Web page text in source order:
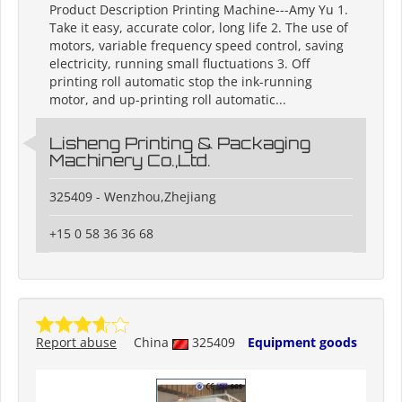
Product Description Printing Machine---Amy Yu 1.
Take it easy, accurate color, long life 2. The use of
motors, variable frequency speed control, saving
electricity, running small fluctuations 3. Off
printing roll automatic stop the ink-running
motor, and up-printing roll automatic...
Lisheng Printing & Packaging
Machinery Co.,Ltd.
325409 - Wenzhou,Zhejiang
+15 0 58 36 36 68
China 325409 Equipment goods
Report abuse